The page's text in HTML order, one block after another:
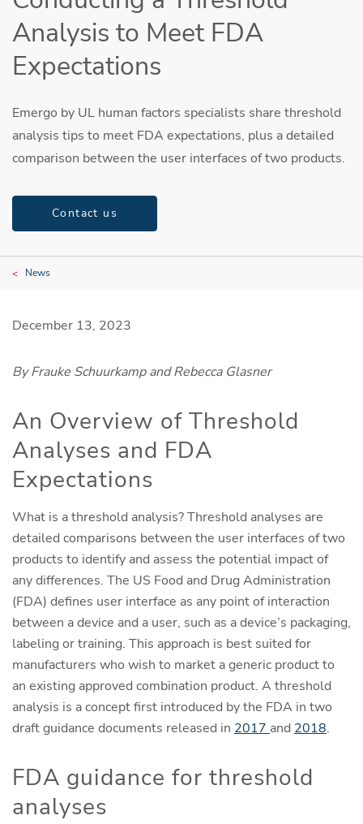
Analysis to Meet FDA
Expectations
Emergo by UL human factors specialists share threshold
analysis tips to meet FDA expectations, plus a detailed
comparison between the user interfaces of two products.
Contact us
News
December 13, 2023
By Frauke Schuurkamp and Rebecca Glasner
An Overview of Threshold
Analyses and FDA
Expectations
What is a threshold analysis? Threshold analyses are
detailed comparisons between the user interfaces of two
products to identify and assess the potential impact of
any differences. The US Food and Drug Administration
(FDA) defines user interface as any point of interaction
between a device and a user, such as a device’s packaging,
labeling or training. This approach is best suited for
manufacturers who wish to market a generic product to
an existing approved combination product. A threshold
analysis is a concept first introduced by the FDA in two
draft guidance documents released in 2017 and 2018.
FDA guidance for threshold
analyses